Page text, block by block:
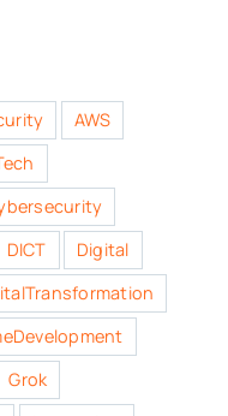
AWS
DICT
Digital
Grok